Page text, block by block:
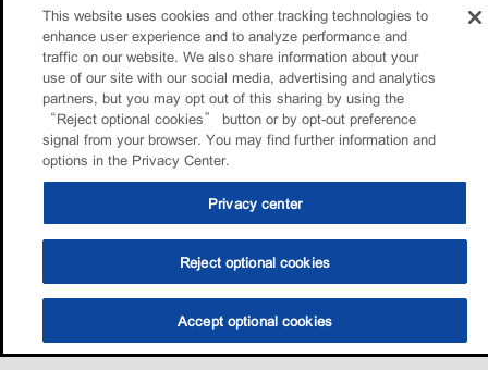
This website uses cookies and other tracking technologies to
enhance user experience and to analyze performance and
traffic on our website. We also share information about your
use of our site with our social media, advertising and analytics
partners, but you may opt out of this sharing by using the
“Reject optional cookies” button or by opt-out preference
signal from your browser. You may find further information and
options in the Privacy Center.
Privacy center
Reject optional cookies
Accept optional cookies